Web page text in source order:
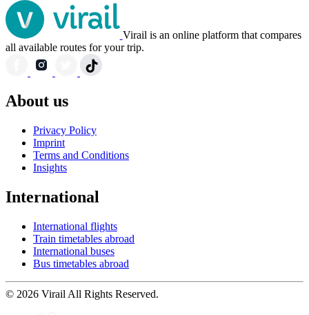
Virail is an online platform that compares
all available routes for your trip.
About us
Privacy Policy
Imprint
Terms and Conditions
Insights
International
International flights
Train timetables abroad
International buses
Bus timetables abroad
© 2026 Virail All Rights Reserved.